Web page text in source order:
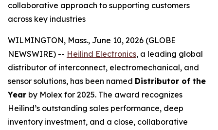
collaborative approach to supporting customers
across key industries
WILMINGTON, Mass., June 10, 2026 (GLOBE
NEWSWIRE) -- Heilind Electronics, a leading global
distributor of interconnect, electromechanical, and
sensor solutions, has been named Distributor of the
Year by Molex for 2025. The award recognizes
Heilind’s outstanding sales performance, deep
inventory investment, and a close, collaborative